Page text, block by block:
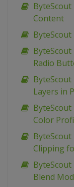
ByteScout
Content
ByteScout
ByteScout
Radio
ByteScout
Layers in
ByteScout
Color
ByteScout
Clipping
ByteScout
Blend